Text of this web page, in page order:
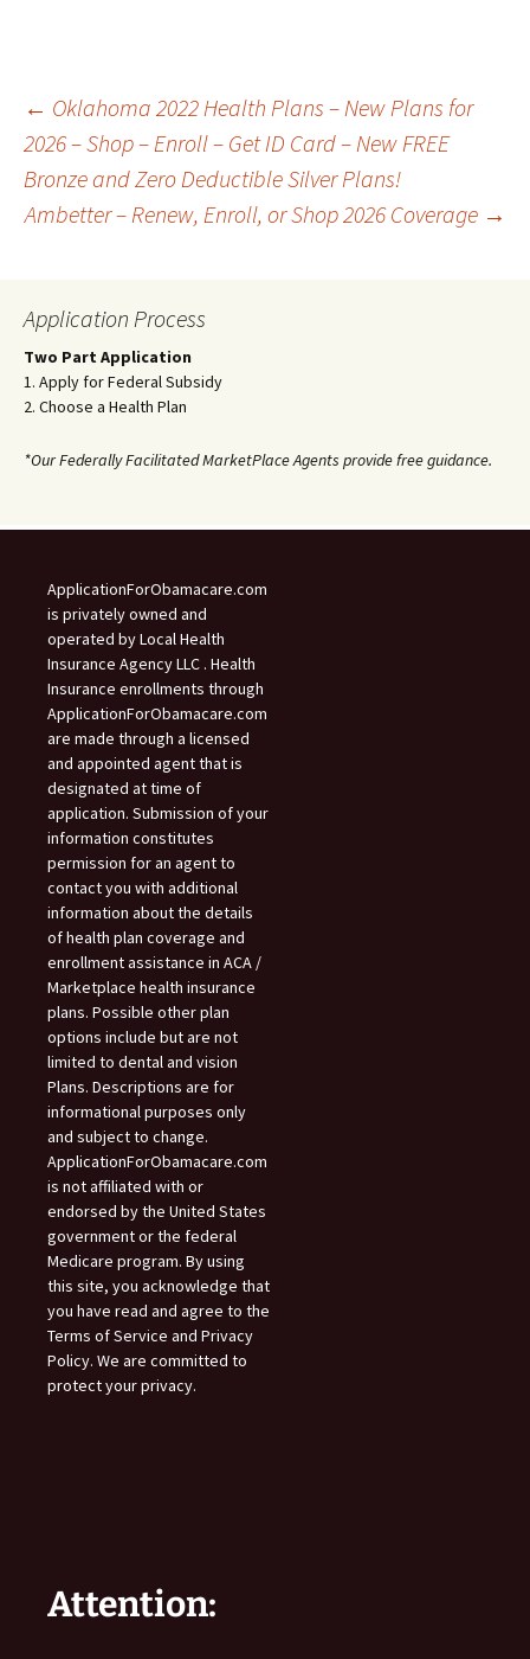
Post
navigation
← Oklahoma 2022 Health Plans – New Plans for
2026 – Shop – Enroll – Get ID Card – New FREE
Bronze and Zero Deductible Silver Plans!
Ambetter – Renew, Enroll, or Shop 2026 Coverage →
Application Process
Two Part Application
1. Apply for Federal Subsidy
2. Choose a Health Plan
*Our Federally Facilitated MarketPlace Agents provide free guidance.
ApplicationForObamacare.com
is privately owned and
operated by Local Health
Insurance Agency LLC . Health
Insurance enrollments through
ApplicationForObamacare.com
are made through a licensed
and appointed agent that is
designated at time of
application. Submission of your
information constitutes
permission for an agent to
contact you with additional
information about the details
of health plan coverage and
enrollment assistance in ACA /
Marketplace health insurance
plans. Possible other plan
options include but are not
limited to dental and vision
Plans. Descriptions are for
informational purposes only
and subject to change.
ApplicationForObamacare.com
is not affiliated with or
endorsed by the United States
government or the federal
Medicare program. By using
this site, you acknowledge that
you have read and agree to the
Terms of Service and Privacy
Policy. We are committed to
protect your privacy.
Attention: